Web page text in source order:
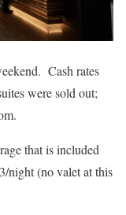
Cash rates
were sold out;
that is included
night (no valet at this